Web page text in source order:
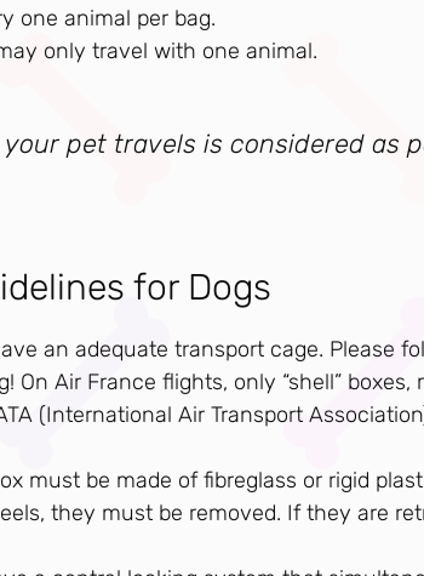
one animal per bag.
only travel with one animal.
pet travels is considered as
for Dogs
an adequate transport cage. Please
On Air France flights, only “shell”
(International Air Transport
must be made of fibreglass or rigid
they must be removed. If they are